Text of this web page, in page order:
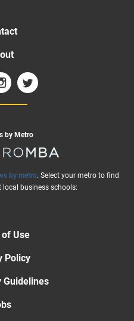
by Metro
by metro. Select your metro to find
local business schools:
Use
Policy
Guidelines